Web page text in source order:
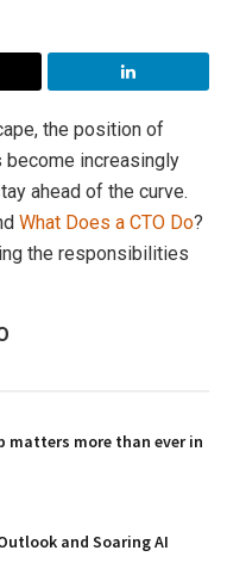
the position of
become increasingly
ahead of the curve.
What Does a CTO Do?
the responsibilities
matters more than ever in
and Soaring AI